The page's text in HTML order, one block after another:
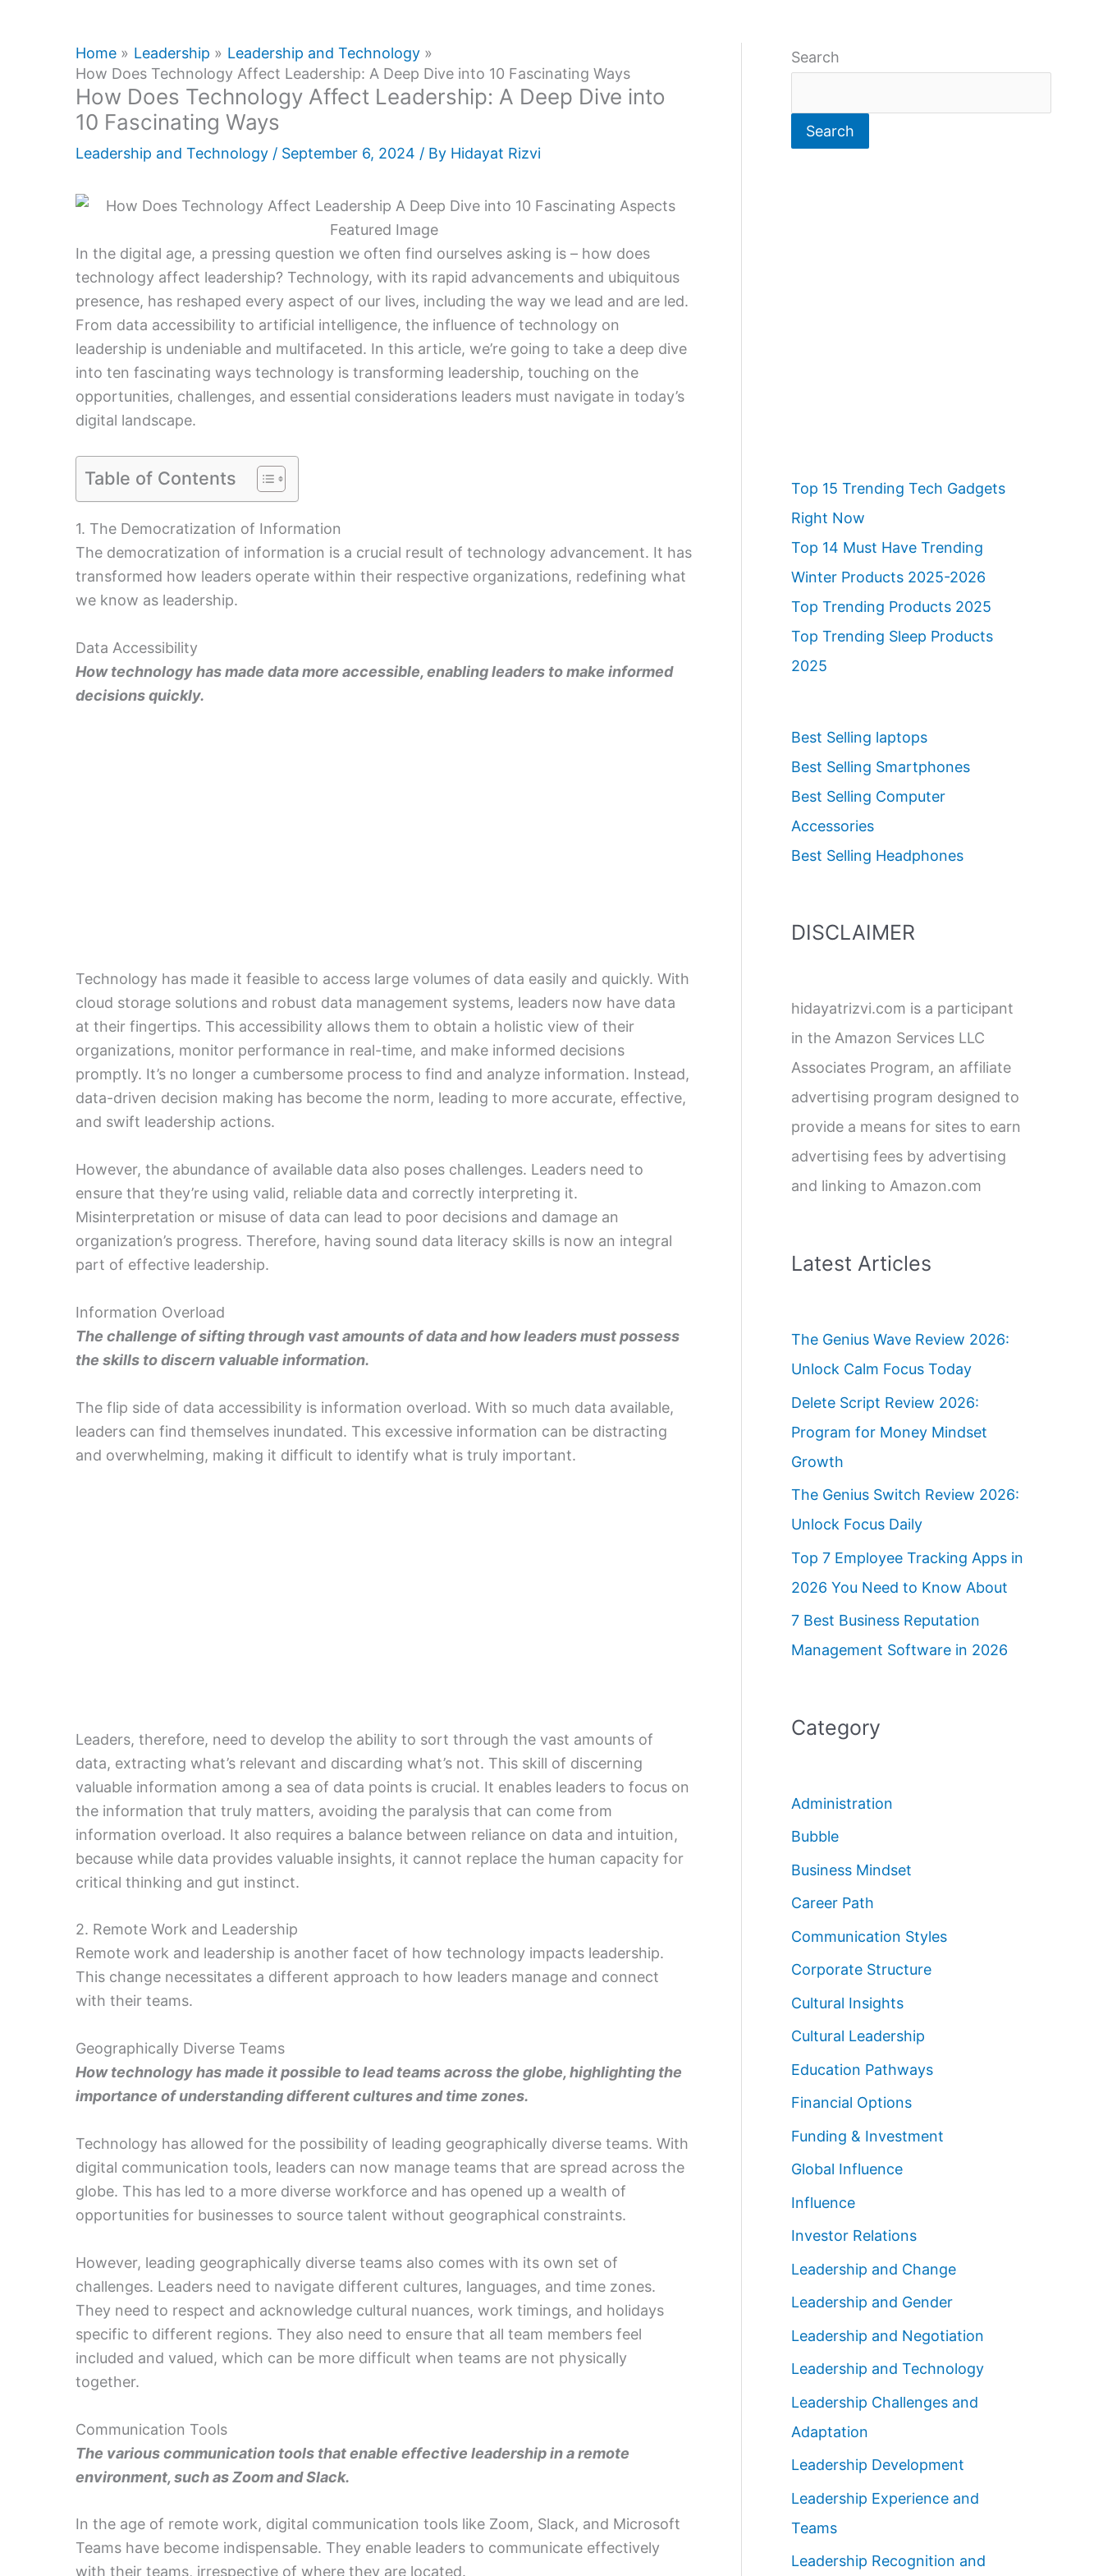
Home Leadership
Leadership and Technology
How Does Technology Affect Leadership: A Deep Dive into 10 Fascinating Ways
How Does Technology Affect Leadership: A Deep Dive into
10 Fascinating Ways
Leadership and Technology / September 6, 2024 / By Hidayat Rizvi
In the digital age, a pressing question we often find ourselves asking is – how does
technology affect leadership? Technology, with its rapid advancements and ubiquitous
presence, has reshaped every aspect of our lives, including the way we lead and are led.
From data accessibility to artificial intelligence, the influence of technology on
leadership is undeniable and multifaceted. In this article, we’re going to take a deep dive
into ten fascinating ways technology is transforming leadership, touching on the
opportunities, challenges, and essential considerations leaders must navigate in today’s
digital landscape.
Table of Contents
1. The Democratization of Information
The democratization of information is a crucial result of technology advancement. It has
transformed how leaders operate within their respective organizations, redefining what
we know as leadership.
Data Accessibility
How technology has made data more accessible, enabling leaders to make informed
decisions quickly.
Technology has made it feasible to access large volumes of data easily and quickly. With
cloud storage solutions and robust data management systems, leaders now have data
at their fingertips. This accessibility allows them to obtain a holistic view of their
organizations, monitor performance in real-time, and make informed decisions
promptly. It’s no longer a cumbersome process to find and analyze information. Instead,
data-driven decision making has become the norm, leading to more accurate, effective,
and swift leadership actions.
However, the abundance of available data also poses challenges. Leaders need to
ensure that they’re using valid, reliable data and correctly interpreting it.
Misinterpretation or misuse of data can lead to poor decisions and damage an
organization’s progress. Therefore, having sound data literacy skills is now an integral
part of effective leadership.
Information Overload
The challenge of sifting through vast amounts of data and how leaders must possess
the skills to discern valuable information.
The flip side of data accessibility is information overload. With so much data available,
leaders can find themselves inundated. This excessive information can be distracting
and overwhelming, making it difficult to identify what is truly important.
Leaders, therefore, need to develop the ability to sort through the vast amounts of
data, extracting what’s relevant and discarding what’s not. This skill of discerning
valuable information among a sea of data points is crucial. It enables leaders to focus on
the information that truly matters, avoiding the paralysis that can come from
information overload. It also requires a balance between reliance on data and intuition,
because while data provides valuable insights, it cannot replace the human capacity for
critical thinking and gut instinct.
2. Remote Work and Leadership
Remote work and leadership is another facet of how technology impacts leadership.
This change necessitates a different approach to how leaders manage and connect
with their teams.
Geographically Diverse Teams
How technology has made it possible to lead teams across the globe, highlighting the
importance of understanding different cultures and time zones.
Technology has allowed for the possibility of leading geographically diverse teams. With
digital communication tools, leaders can now manage teams that are spread across the
globe. This has led to a more diverse workforce and has opened up a wealth of
opportunities for businesses to source talent without geographical constraints.
However, leading geographically diverse teams also comes with its own set of
challenges. Leaders need to navigate different cultures, languages, and time zones.
They need to respect and acknowledge cultural nuances, work timings, and holidays
specific to different regions. They also need to ensure that all team members feel
included and valued, which can be more difficult when teams are not physically
together.
Communication Tools
The various communication tools that enable effective leadership in a remote
environment, such as Zoom and Slack.
In the age of remote work, digital communication tools like Zoom, Slack, and Microsoft
Teams have become indispensable. They enable leaders to communicate effectively
with their teams, irrespective of where they are located.
Search
Search
Top 15 Trending Tech Gadgets
Right Now
Top 14 Must Have Trending
Winter Products 2025-2026
Top Trending Products 2025
Top Trending Sleep Products
2025
Best Selling laptops
Best Selling Smartphones
Best Selling Computer
Accessories
Best Selling Headphones
DISCLAIMER
hidayatrizvi.com is a participant
in the Amazon Services LLC
Associates Program, an affiliate
advertising program designed to
provide a means for sites to earn
advertising fees by advertising
and linking to Amazon.com
Latest Articles
The Genius Wave Review 2026:
Unlock Calm Focus Today
Delete Script Review 2026:
Program for Money Mindset
Growth
The Genius Switch Review 2026:
Unlock Focus Daily
Top 7 Employee Tracking Apps in
2026 You Need to Know About
7 Best Business Reputation
Management Software in 2026
Category
Administration
Bubble
Business Mindset
Career Path
Communication Styles
Corporate Structure
Cultural Insights
Cultural Leadership
Education Pathways
Financial Options
Funding & Investment
Global Influence
Influence
Investor Relations
Leadership and Change
Leadership and Gender
Leadership and Negotiation
Leadership and Technology
Leadership Challenges and
Adaptation
Leadership Development
Leadership Experience and
Teams
Leadership Recognition and